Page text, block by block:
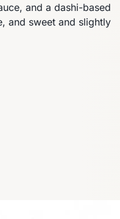
and a dashi-based
and sweet and slightly